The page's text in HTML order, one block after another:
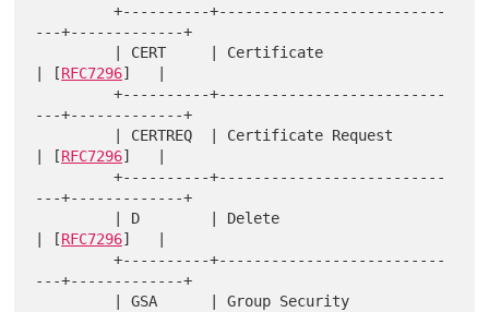
         +----------+--------------------------
---+-------------+
| [RFC7296]   |
         +----------+--------------------------
---+-------------+
| [RFC7296]   |
         +----------+--------------------------
---+-------------+
| [RFC7296]   |
         +----------+--------------------------
---+-------------+